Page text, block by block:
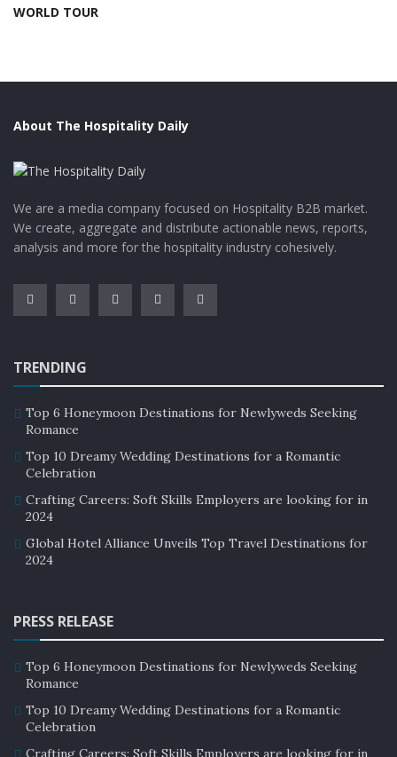
WORLD TOUR
About The Hospitality Daily
We are a media company focused on Hospitality B2B market.
We create, aggregate and distribute actionable news, reports,
analysis and more for the hospitality industry cohesively.
TRENDING
Top 6 Honeymoon Destinations for Newlyweds Seeking
Romance
Top 10 Dreamy Wedding Destinations for a Romantic
Celebration
Crafting Careers: Soft Skills Employers are looking for in
2024
Global Hotel Alliance Unveils Top Travel Destinations for
2024
PRESS RELEASE
Top 6 Honeymoon Destinations for Newlyweds Seeking
Romance
Top 10 Dreamy Wedding Destinations for a Romantic
Celebration
Crafting Careers: Soft Skills Employers are looking for in